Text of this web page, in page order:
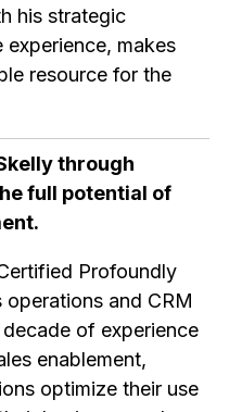
his strategic
experience, makes
resource for the
through
full potential of
Profoundly
operations and CRM
of experience
enablement,
optimize their use